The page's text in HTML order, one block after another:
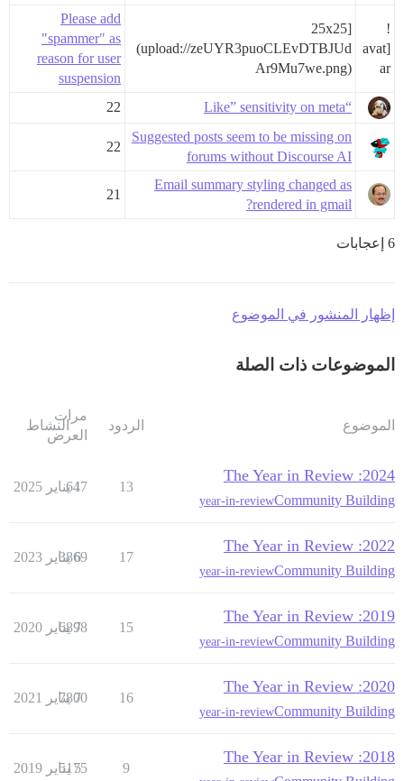
!
[avat
ar
25x25]
(upload://zeUYR3puoCLEvDTBJUd
Ar9Mu7we.png)
Please add
"spammer" as
reason for user
suspension
“Like” sensitivity on meta
22
Suggested posts seem to be missing on
forums without Discourse AI
22
Email summary styling changed as
rendered in gmail?
21
6 إعجابات
إظهار المنشور في الموضوع
الموضوعات ذات الصلة
الموضوع الردود
مرات
العرض
النشاط
2024: The Year in Review
Community Building
year-in-review
13
647
1 يناير 2025
2022: The Year in Review
Community Building
year-in-review
17
3869
6 يناير 2023
2019: The Year in Review
Community Building
year-in-review
15
6898
7 يناير 2020
2020: The Year in Review
Community Building
year-in-review
16
7800
7 يناير 2021
2018: The Year in Review
9
5175
5 يناير 2019